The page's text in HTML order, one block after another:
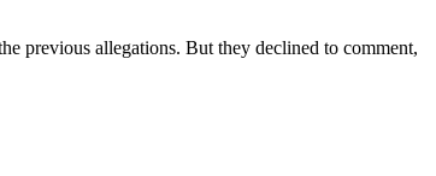
previous allegations. But they declined to comment,